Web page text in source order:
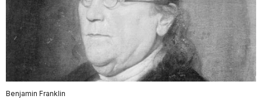
Benjamin Franklin